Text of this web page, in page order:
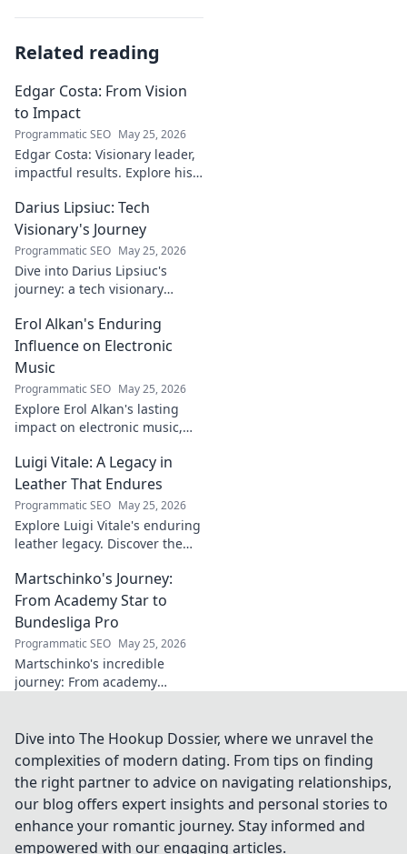
Related reading
Edgar Costa: From Vision
to Impact
Programmatic SEO May 25, 2026
Edgar Costa: Visionary leader,
impactful results. Explore his
world change. Click to learn
more!
Darius Lipsiuc: Tech
Visionary's Journey
Programmatic SEO May 25, 2026
Dive into Darius Lipsiuc's
journey: a tech visionary
inspired, and click to explore!
Erol Alkan's Enduring
Influence on Electronic
Music
Programmatic SEO May 25, 2026
Explore Erol Alkan's lasting
impact on electronic music,
artists. Dive into his influential
career.
Luigi Vitale: A Legacy in
Leather That Endures
Programmatic SEO May 25, 2026
Explore Luigi Vitale's enduring
leather legacy. Discover the
that built an empire, still
thriving today.
Martschinko's Journey:
From Academy Star to
Bundesliga Pro
Programmatic SEO May 25, 2026
Martschinko's incredible
journey: From academy
Dive into The Hookup Dossier, where we unravel the
complexities of modern dating. From tips on finding
the right partner to advice on navigating relationships,
our blog offers expert insights and personal stories to
enhance your romantic journey. Stay informed and
empowered with our engaging articles.